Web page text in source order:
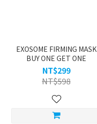
EXOSOME FIRMING MASK
BUY ONE GET ONE
NT$299
NT$598